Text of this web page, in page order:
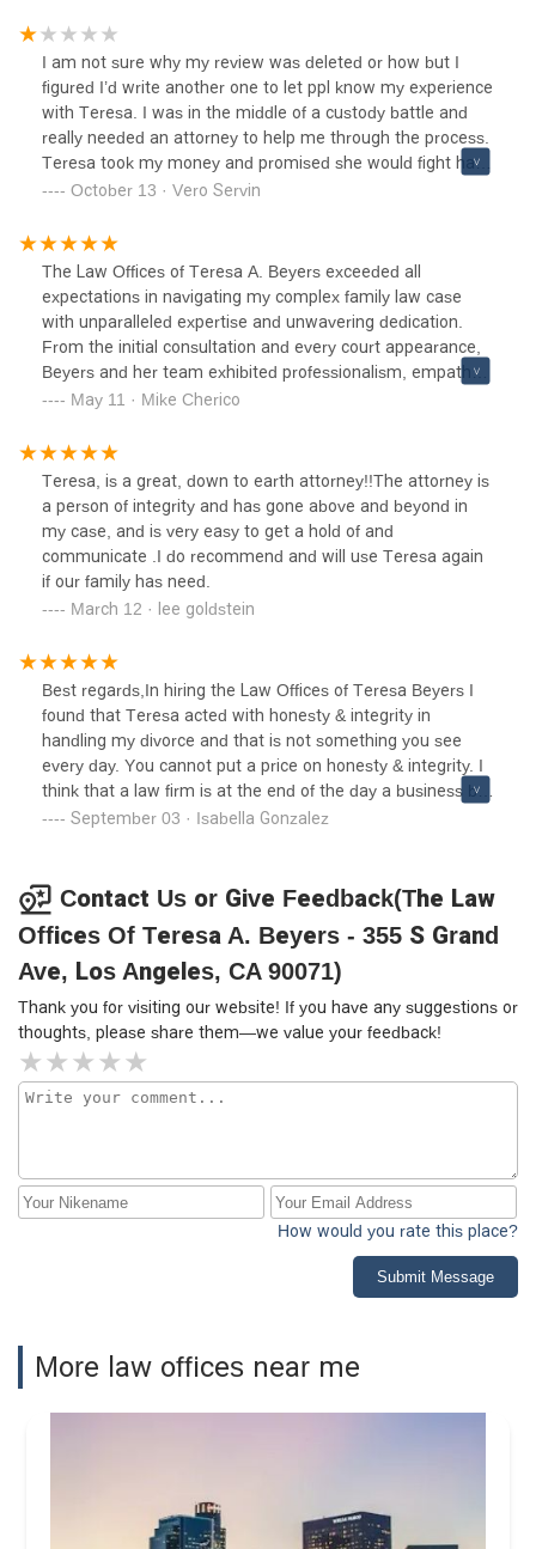
I am not sure why my review was deleted or how but I
figured I’d write another one to let ppl know my experience
with Teresa. I was in the middle of a custody battle and
really needed an attorney to help me through the process.
Teresa took my money and promised she would fight hard
in court but not only did she not appear to court in person.
appearing via zoom but also made 0 efforts in fighting in
court which apparently affected me and I ended up having
very lil visitation. Thankfully I have gained a lot of my
custody back but it was thanks to another attorneys not
her!!!
October 13 · Vero Servin
The Law Offices of Teresa A. Beyers exceeded all
expectations in navigating my complex family law case
with unparalleled expertise and unwavering dedication.
From the initial consultation and every court appearance,
Beyers and her team exhibited professionalism, empathy,
and a profound understanding of the intricacies involved.
communication and personalized attention, instilled
confidence and peace of mind throughout the
process.Teresa A. Beyers' firm not only delivered favorable
results but also ensured that every aspect of my case was
handled with utmost care and attention to detail. Their
commitment to advocating for my family's best interests
was evident at every turn, making them the unequivocal
choice for anyone in need of compassionate and effective
Offices of Teresa A. Beyers, you can trust that your case
will be in capable hands, guided by experience, integrity,
and a relentless pursuit of justice.
May 11 · Mike Cherico
Teresa, is a great, down to earth attorney!!The attorney is
a person of integrity and has gone above and beyond in
my case, and is very easy to get a hold of and
communicate .I do recommend and will use Teresa again
if our family has need.
March 12 · lee goldstein
Best regards,In hiring the Law Offices of Teresa Beyers I
found that Teresa acted with honesty & integrity in
handling my divorce and that is not something you see
every day. You cannot put a price on honesty & integrity. I
think that a law firm is at the end of the day a business but
what this firm showed me was heart, compassion and
September 03 · Isabella Gonzalez
Contact Us or Give Feedback(The Law
Offices Of Teresa A. Beyers - 355 S Grand
Ave, Los Angeles, CA 90071)
Thank you for visiting our website! If you have any suggestions or
thoughts, please share them—we value your feedback!
How would you rate this place?
Submit Message
More law offices near me